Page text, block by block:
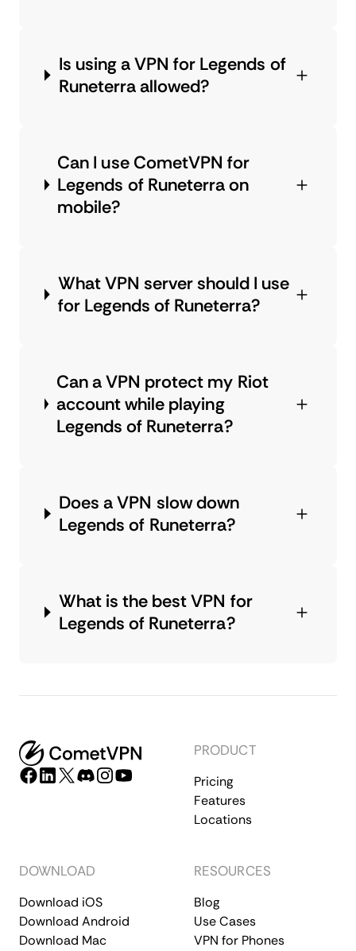
Is using a VPN for Legends of
Runeterra allowed?
Can I use CometVPN for
Legends of Runeterra on
mobile?
What VPN server should I use
for Legends of Runeterra?
Can a VPN protect my Riot
account while playing
Legends of Runeterra?
Does a VPN slow down
Legends of Runeterra?
What is the best VPN for
Legends of Runeterra?
PRODUCT
Pricing
Features
Locations
DOWNLOAD
Download iOS
Download Android
Download Mac
RESOURCES
Blog
Use Cases
VPN for Phones